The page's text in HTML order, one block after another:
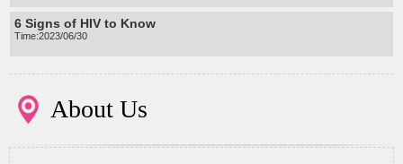
6 Signs of HIV to Know
Time:2023/06/30
About Us